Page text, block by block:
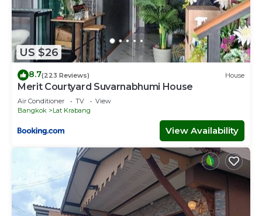
US $26
8.7(223 Reviews) House
Merit Courtyard Suvarnabhumi House
Air Conditioner TV
View
Bangkok
Lat Krabang
View Availability